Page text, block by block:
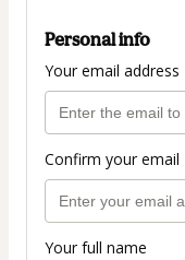
Personal info
Your email address
Confirm your email
Your full name